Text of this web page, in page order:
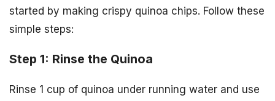
started by making crispy quinoa chips. Follow these
simple steps:
Step 1: Rinse the Quinoa
Rinse 1 cup of quinoa under running water and use